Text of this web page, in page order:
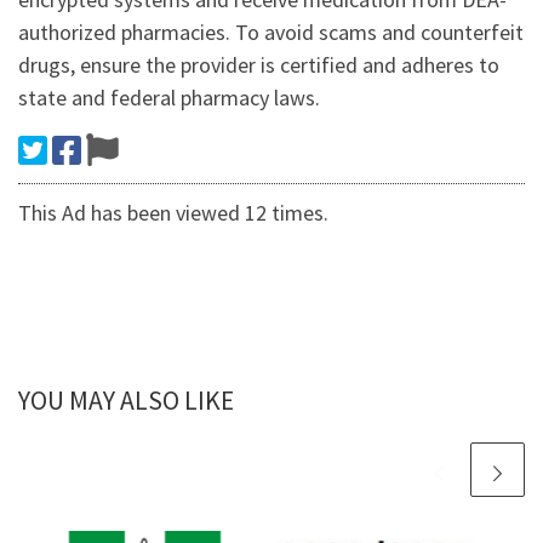
authorized pharmacies. To avoid scams and counterfeit
drugs, ensure the provider is certified and adheres to
state and federal pharmacy laws.
This Ad has been viewed 12 times.
YOU MAY ALSO LIKE